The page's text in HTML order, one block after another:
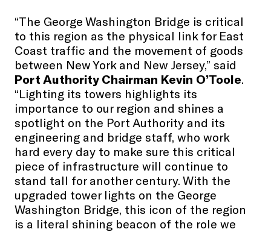
“The George Washington Bridge is critical
to this region as the physical link for East
Coast traffic and the movement of goods
between New York and New Jersey,” said
Port Authority Chairman Kevin O’Toole.
“Lighting its towers highlights its
importance to our region and shines a
spotlight on the Port Authority and its
engineering and bridge staff, who work
hard every day to make sure this critical
piece of infrastructure will continue to
stand tall for another century. With the
upgraded tower lights on the George
Washington Bridge, this icon of the region
is a literal shining beacon of the role we